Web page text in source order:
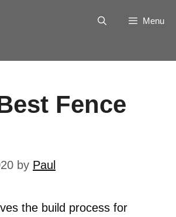
Menu
Fence
by Paul
the build process for